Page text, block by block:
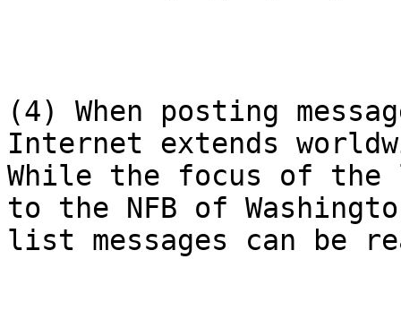
(4) When posting
Internet extends
While the focus of
to the NFB of
list messages can be